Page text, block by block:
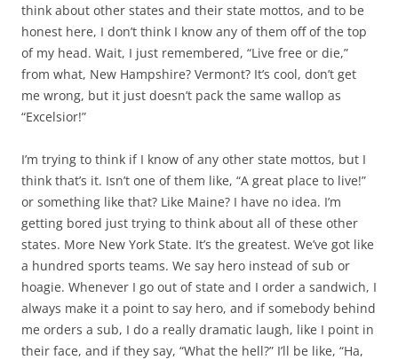
think about other states and their state mottos, and to be
honest here, I don’t think I know any of them off of the top
of my head. Wait, I just remembered, “Live free or die,”
from what, New Hampshire? Vermont? It’s cool, don’t get
me wrong, but it just doesn’t pack the same wallop as
“Excelsior!”
I’m trying to think if I know of any other state mottos, but I
think that’s it. Isn’t one of them like, “A great place to live!”
or something like that? Like Maine? I have no idea. I’m
getting bored just trying to think about all of these other
states. More New York State. It’s the greatest. We’ve got like
a hundred sports teams. We say hero instead of sub or
hoagie. Whenever I go out of state and I order a sandwich, I
always make it a point to say hero, and if somebody behind
me orders a sub, I do a really dramatic laugh, like I point in
their face, and if they say, “What the hell?” I’ll be like, “Ha,